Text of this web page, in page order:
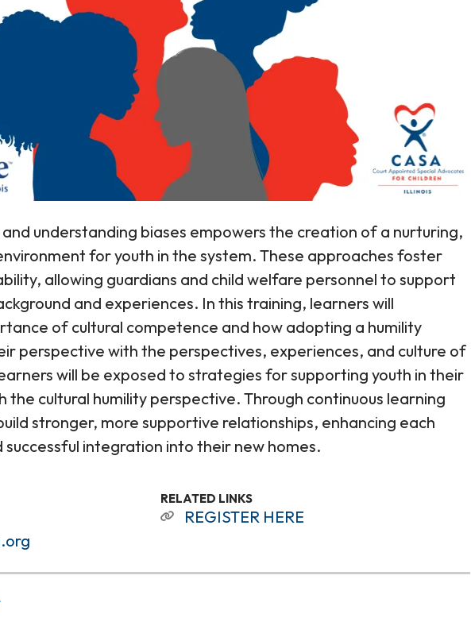
understanding biases empowers the creation of a nurturing,
for youth in the system. These approaches foster
allowing guardians and child welfare personnel to support
and experiences. In this training, learners will
of cultural competence and how adopting a humility
perspective with the perspectives, experiences, and culture of
will be exposed to strategies for supporting youth in their
the cultural humility perspective. Through continuous learning
stronger, more supportive relationships, enhancing each
successful integration into their new homes.
RELATED LINKS
REGISTER HERE